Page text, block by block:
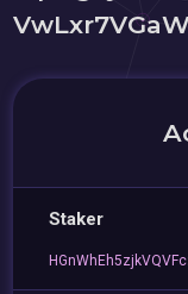
Staker